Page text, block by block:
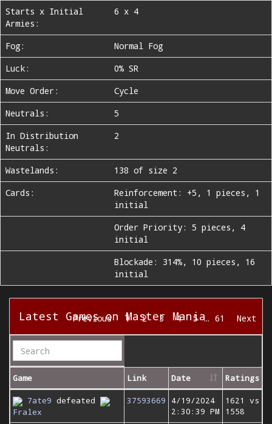
Starts x Initial
Armies:
6 x 4
Fog:
Normal Fog
Luck:
0% SR
Move Order:
Cycle
Neutrals:
5
In Distribution
Neutrals:
2
Wastelands:
138 of size 2
Cards:
Reinforcement: +5, 1 pieces, 1
initial
Order Priority: 5 pieces, 4
initial
Blockade: 314%, 10 pieces, 16
initial
Latest Games on Master Mania
Previous 1 2 3 4 5 … 61 Next
Game Link Date Ratings
7ate9 defeated
Fralex
37593669
4/19/2024
2:30:39 PM
1621 vs
1558